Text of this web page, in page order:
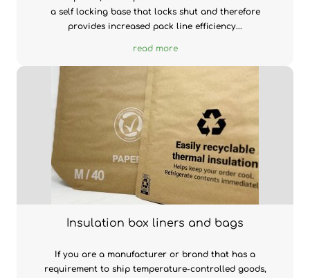
a self locking base that locks shut and therefore
provides increased pack line efficiency...
read more
Insulation box liners and bags
If you are a manufacturer or brand that has a
requirement to ship temperature-controlled goods,